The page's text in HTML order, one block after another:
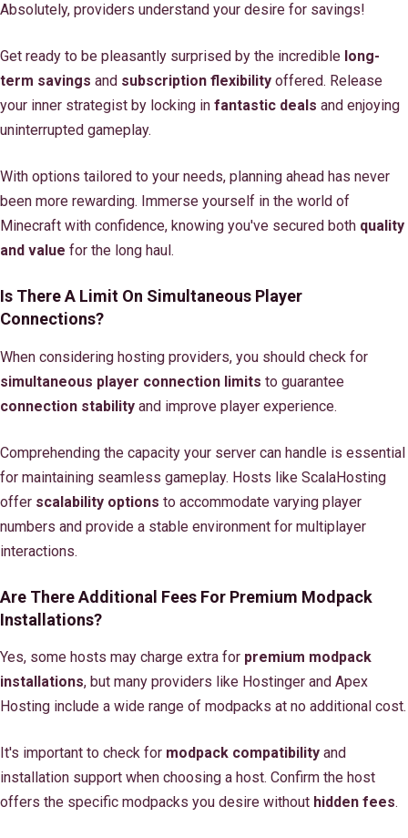
Absolutely, providers understand your desire for savings!
Get ready to be pleasantly surprised by the incredible long-
term savings and subscription flexibility offered. Release
your inner strategist by locking in fantastic deals and enjoying
uninterrupted gameplay.
With options tailored to your needs, planning ahead has never
been more rewarding. Immerse yourself in the world of
Minecraft with confidence, knowing you've secured both quality
and value for the long haul.
Is There A Limit On Simultaneous Player
Connections?
When considering hosting providers, you should check for
simultaneous player connection limits to guarantee
connection stability and improve player experience.
Comprehending the capacity your server can handle is essential
for maintaining seamless gameplay. Hosts like ScalaHosting
offer scalability options to accommodate varying player
numbers and provide a stable environment for multiplayer
interactions.
Are There Additional Fees For Premium Modpack
Installations?
Yes, some hosts may charge extra for premium modpack
installations, but many providers like Hostinger and Apex
Hosting include a wide range of modpacks at no additional cost.
It's important to check for modpack compatibility and
installation support when choosing a host. Confirm the host
offers the specific modpacks you desire without hidden fees.